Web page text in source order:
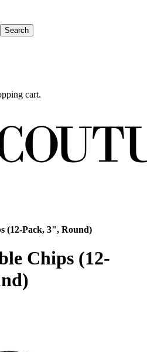
Search
cart.
(12-Pack, 3", Round)
Chips (12-